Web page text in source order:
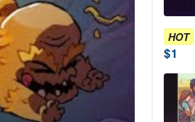
HOT
$1